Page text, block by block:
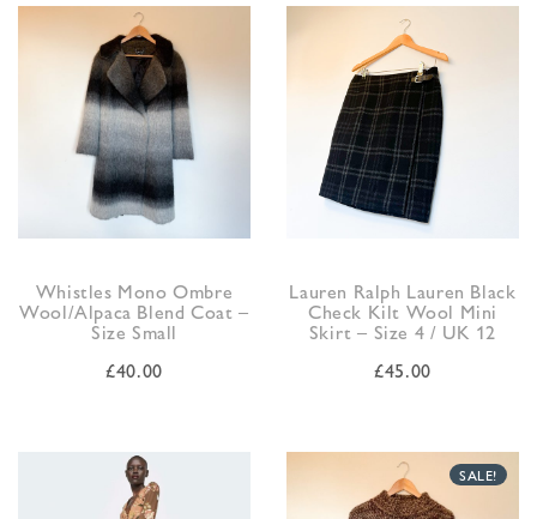
Whistles Mono Ombre
Wool/Alpaca Blend Coat –
Size Small
£40.00
Lauren Ralph Lauren Black
Check Kilt Wool Mini
Skirt – Size 4 / UK 12
£45.00
SALE!